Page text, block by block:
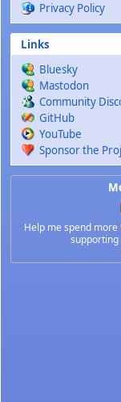
Privacy Policy
Links
Bluesky
Mastodon
Community
GitHub
YouTube
Sponsor the
Help me spend
supporting